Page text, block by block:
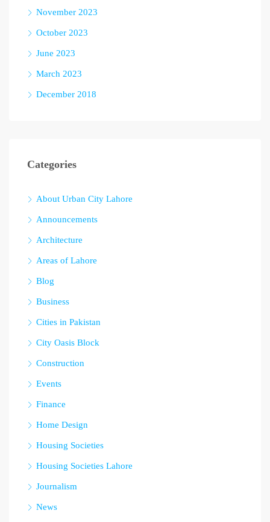
November 2023
October 2023
June 2023
March 2023
December 2018
Categories
About Urban City Lahore
Announcements
Architecture
Areas of Lahore
Blog
Business
Cities in Pakistan
City Oasis Block
Construction
Events
Finance
Home Design
Housing Societies
Housing Societies Lahore
Journalism
News